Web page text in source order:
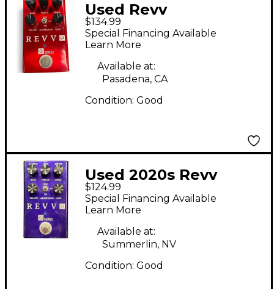
Used Revv
Amplification G4
Effect Pedal
$134.99
Special Financing Available
Learn More
Available at:
Pasadena, CA
Condition: Good
Used 2020s Revv
Amplification G3
Effect Pedal
$124.99
Special Financing Available
Learn More
Available at:
Summerlin, NV
Condition: Good